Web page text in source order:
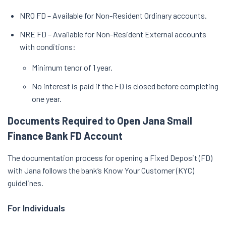
NRO FD – Available for Non-Resident Ordinary accounts.
NRE FD – Available for Non-Resident External accounts
with conditions:
Minimum tenor of 1 year.
No interest is paid if the FD is closed before completing
one year.
Documents Required to Open Jana Small
Finance Bank FD Account
The documentation process for opening a Fixed Deposit (FD)
with Jana follows the bank’s Know Your Customer (KYC)
guidelines.
For Individuals